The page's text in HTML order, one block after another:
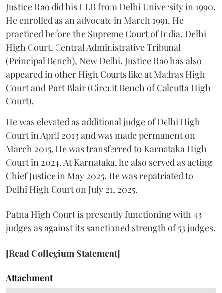
Justice Rao did his LLB from Delhi University in 1990.
He enrolled as an advocate in March 1991. He
practiced before the Supreme Court of India, Delhi
High Court, Central Administrative Tribunal
(Principal Bench), New Delhi. Justice Rao has also
appeared in other High Courts like at Madras High
Court and Port Blair (Circuit Bench of Calcutta High
Court).
He was elevated as additional judge of Delhi High
Court in April 2013 and was made permanent on
March 2015. He was transferred to Karnataka High
Court in 2024. At Karnataka, he also served as acting
Chief Justice in May 2025. He was repatriated to
Delhi High Court on July 21, 2025.
Patna High Court is presently functioning with 43
judges as against its sanctioned strength of 53 judges.
[Read Collegium Statement]
Attachment